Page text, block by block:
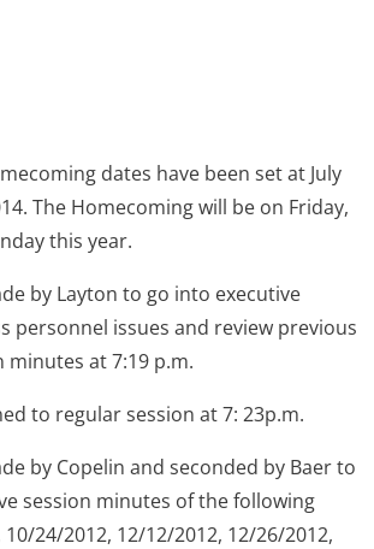
dates have been set at July
The Homecoming will be on Friday,
this year.
by Layton to go into executive
personnel issues and review previous
minutes at 7:19 p.m.
to regular session at 7: 23p.m.
by Copelin and seconded by Baer to
session minutes of the following
24/2012, 12/12/2012, 12/26/2012,